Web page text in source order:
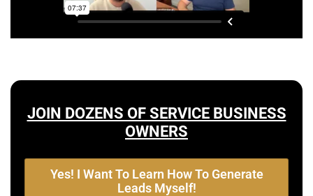
JOIN DOZENS OF SERVICE BUSINESS
OWNERS
Yes! I Want To Learn How To Generate
Leads Myself!